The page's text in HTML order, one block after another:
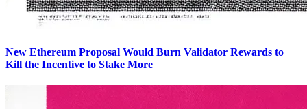
New Ethereum Proposal Would Burn Validator Rewards to
Kill the Incentive to Stake More